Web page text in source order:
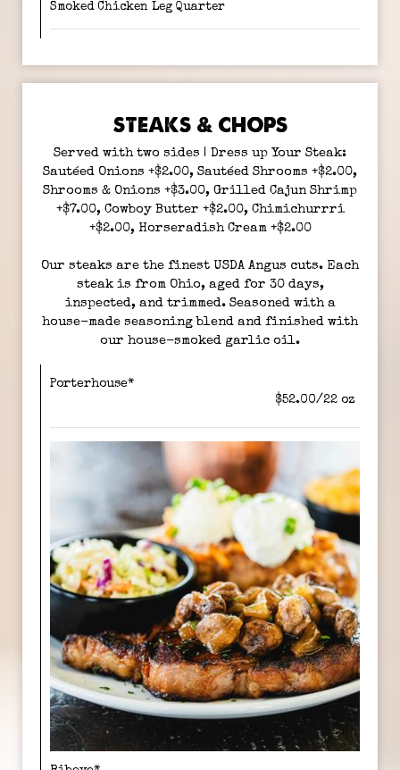
Smoked Chicken Leg Quarter
STEAKS & CHOPS
Served with two sides | Dress up Your Steak:
Sautéed Onions +$2.00, Sautéed Shrooms +$2.00,
Shrooms & Onions +$3.00, Grilled Cajun Shrimp
+$7.00, Cowboy Butter +$2.00, Chimichurrri
+$2.00, Horseradish Cream +$2.00
Our steaks are the finest USDA Angus cuts. Each
steak is from Ohio, aged for 30 days,
inspected, and trimmed. Seasoned with a
house-made seasoning blend and finished with
our house-smoked garlic oil.
Porterhouse*
$52.00/22 oz